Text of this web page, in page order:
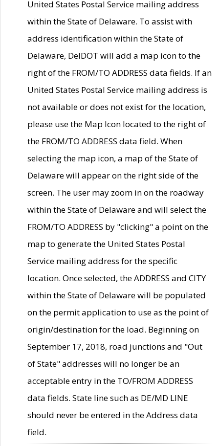
United States Postal Service mailing address
within the State of Delaware. To assist with
address identification within the State of
Delaware, DelDOT will add a map icon to the
right of the FROM/TO ADDRESS data fields. If an
United States Postal Service mailing address is
not available or does not exist for the location,
please use the Map Icon located to the right of
the FROM/TO ADDRESS data field. When
selecting the map icon, a map of the State of
Delaware will appear on the right side of the
screen. The user may zoom in on the roadway
within the State of Delaware and will select the
FROM/TO ADDRESS by "clicking" a point on the
map to generate the United States Postal
Service mailing address for the specific
location. Once selected, the ADDRESS and CITY
within the State of Delaware will be populated
on the permit application to use as the point of
origin/destination for the load. Beginning on
September 17, 2018, road junctions and "Out
of State" addresses will no longer be an
acceptable entry in the TO/FROM ADDRESS
data fields. State line such as DE/MD LINE
should never be entered in the Address data
field.